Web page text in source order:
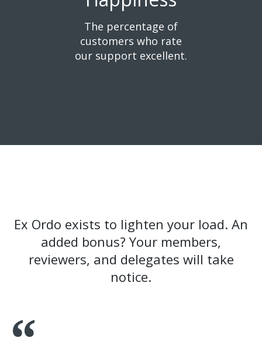
The percentage of
customers who rate
our support excellent.
Ex Ordo exists to lighten your load. An
added bonus? Your members,
reviewers, and delegates will take
notice.